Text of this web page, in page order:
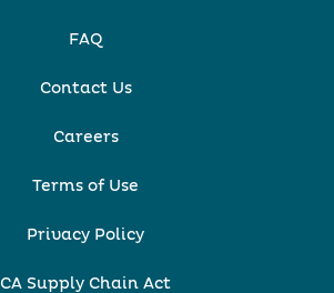
FAQ
Contact Us
Careers
Terms of Use
Privacy Policy
CA Supply Chain Act